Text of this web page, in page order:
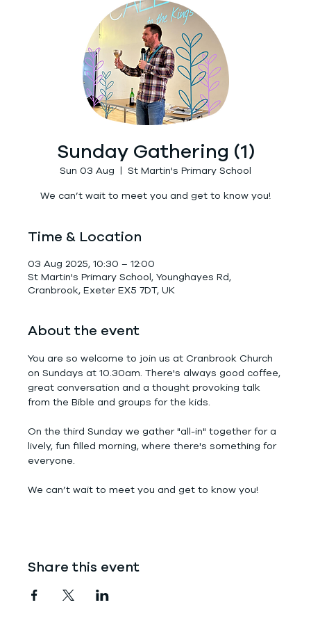
Sunday Gathering (1)
Sun 03 Aug
  |
St Martin's Primary School
We can’t wait to meet you and get to know you!
Time & Location
03 Aug 2025, 10:30 – 12:00
St Martin's Primary School, Younghayes Rd,
Cranbrook, Exeter EX5 7DT, UK
About the event
You are so welcome to join us at Cranbrook Church
on Sundays at 10.30am. There's always good coffee,
great conversation and a thought provoking talk
from the Bible and groups for the kids.
On the third Sunday we gather "all-in" together for a
lively, fun filled morning, where there's something for
everyone.
We can’t wait to meet you and get to know you!
Share this event